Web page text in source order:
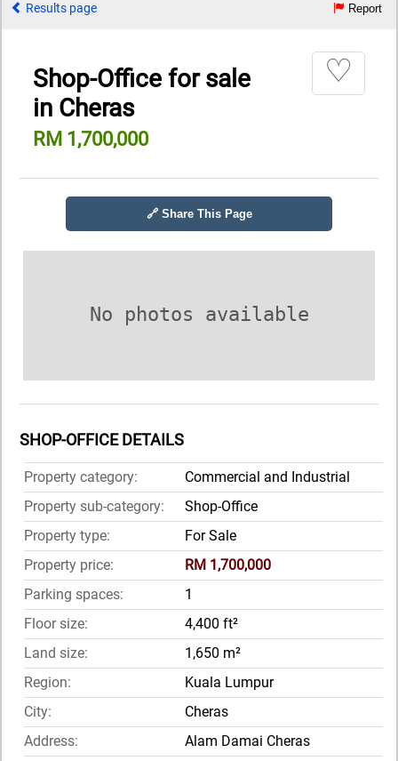
Results page Report
Shop-Office for sale
in Cheras
RM 1,700,000
♡
🔗 Share This Page
No photos available
SHOP-OFFICE DETAILS
Property category:
Commercial and Industrial
Property sub-category:
Shop-Office
Property type:
For Sale
Property price:
RM 1,700,000
Parking spaces:
1
Floor size:
4,400 ft²
Land size:
1,650 m²
Region:
Kuala Lumpur
City:
Cheras
Address:
Alam Damai Cheras